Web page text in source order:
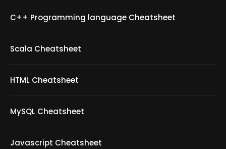
C++ Programming language Cheatsheet
Scala Cheatsheet
HTML Cheatsheet
MySQL Cheatsheet
Javascript Cheatsheet